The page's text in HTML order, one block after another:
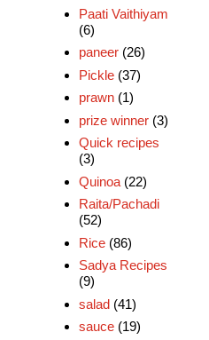
Paati Vaithiyam
(6)
paneer (26)
Pickle (37)
prawn (1)
prize winner (3)
Quick recipes
(3)
Quinoa (22)
Raita/Pachadi
(52)
Rice (86)
Sadya Recipes
(9)
salad (41)
sauce (19)